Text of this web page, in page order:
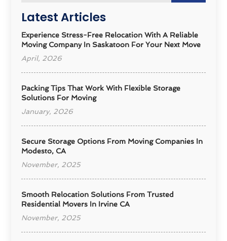
Latest Articles
Experience Stress-Free Relocation With A Reliable
Moving Company In Saskatoon For Your Next Move
April, 2026
Packing Tips That Work With Flexible Storage
Solutions For Moving
January, 2026
Secure Storage Options From Moving Companies In
Modesto, CA
November, 2025
Smooth Relocation Solutions From Trusted
Residential Movers In Irvine CA
November, 2025